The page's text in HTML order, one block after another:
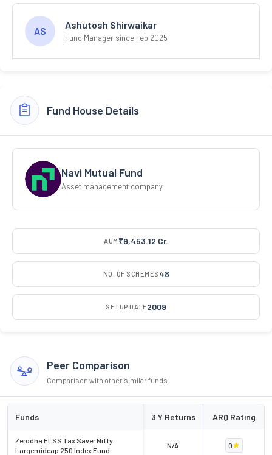
AS
Ashutosh Shirwaikar
Fund Manager since Feb 2025
Fund House Details
Navi Mutual Fund
Asset management company
AUM ₹9,453.12 Cr.
NO. OF SCHEMES 48
SETUP DATE2009
Peer Comparison
Comparison with other similar funds
Funds 3 Y Returns ARQ Rating
Zerodha ELSS Tax Saver Nifty
Largemidcap 250 Index Fund
N/A 0